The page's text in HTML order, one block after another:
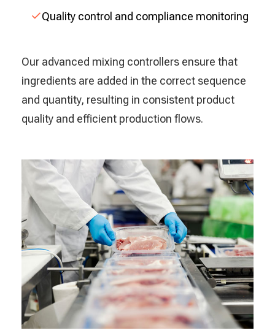
Quality control and compliance monitoring
Our advanced mixing controllers ensure that
ingredients are added in the correct sequence
and quantity, resulting in consistent product
quality and efficient production flows.